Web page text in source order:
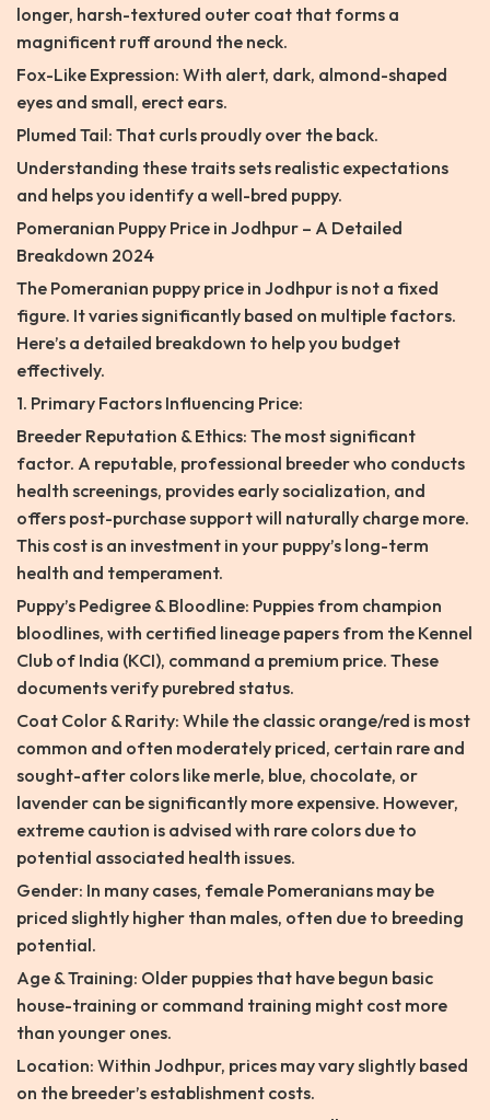
longer, harsh-textured outer coat that forms a
magnificent ruff around the neck.
Fox-Like Expression: With alert, dark, almond-shaped
eyes and small, erect ears.
Plumed Tail: That curls proudly over the back.
Understanding these traits sets realistic expectations
and helps you identify a well-bred puppy.
Pomeranian Puppy Price in Jodhpur – A Detailed
Breakdown 2024
The Pomeranian puppy price in Jodhpur is not a fixed
figure. It varies significantly based on multiple factors.
Here’s a detailed breakdown to help you budget
effectively.
1. Primary Factors Influencing Price:
Breeder Reputation & Ethics: The most significant
factor. A reputable, professional breeder who conducts
health screenings, provides early socialization, and
offers post-purchase support will naturally charge more.
This cost is an investment in your puppy’s long-term
health and temperament.
Puppy’s Pedigree & Bloodline: Puppies from champion
bloodlines, with certified lineage papers from the Kennel
Club of India (KCI), command a premium price. These
documents verify purebred status.
Coat Color & Rarity: While the classic orange/red is most
common and often moderately priced, certain rare and
sought-after colors like merle, blue, chocolate, or
lavender can be significantly more expensive. However,
extreme caution is advised with rare colors due to
potential associated health issues.
Gender: In many cases, female Pomeranians may be
priced slightly higher than males, often due to breeding
potential.
Age & Training: Older puppies that have begun basic
house-training or command training might cost more
than younger ones.
Location: Within Jodhpur, prices may vary slightly based
on the breeder’s establishment costs.